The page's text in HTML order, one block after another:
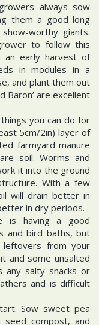
always sow
them a good long
worthy giants.
to follow this
an early harvest of
in modules in a
and plant them out
Baron’ are excellent
you can do for
5cm/2in) layer of
farmyard manure
soil. Worms and
it into the ground
With a few
will drain better in
in dry periods.
is having a good
and bird baths, but
from your
and some unsalted
any salty snacks or
and is difficult
Sow sweet pea
compost, and